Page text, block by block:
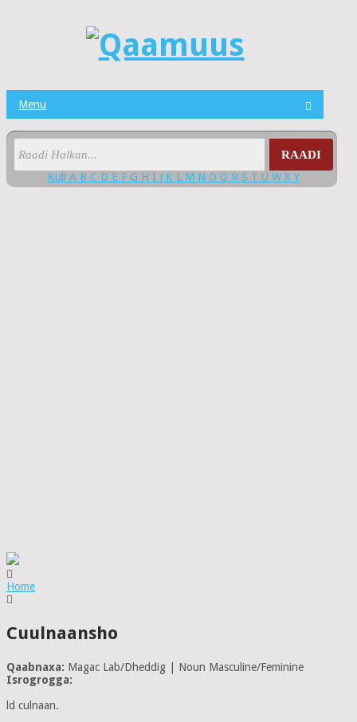
Menu
RAADI
Kuli A B C D E F G H I J K L M N O Q R S T U W X Y
Home
Cuulnaansho
Qaabnaxa: Magac Lab/Dheddig | Noun Masculine/Feminine
Isrogrogga:
ld culnaan.